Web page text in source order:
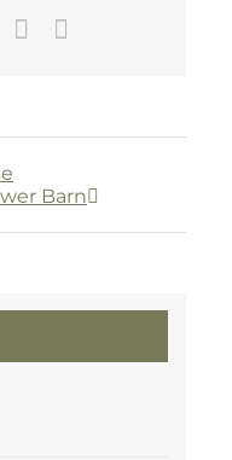
WhatsApp
Pinterest
Barn